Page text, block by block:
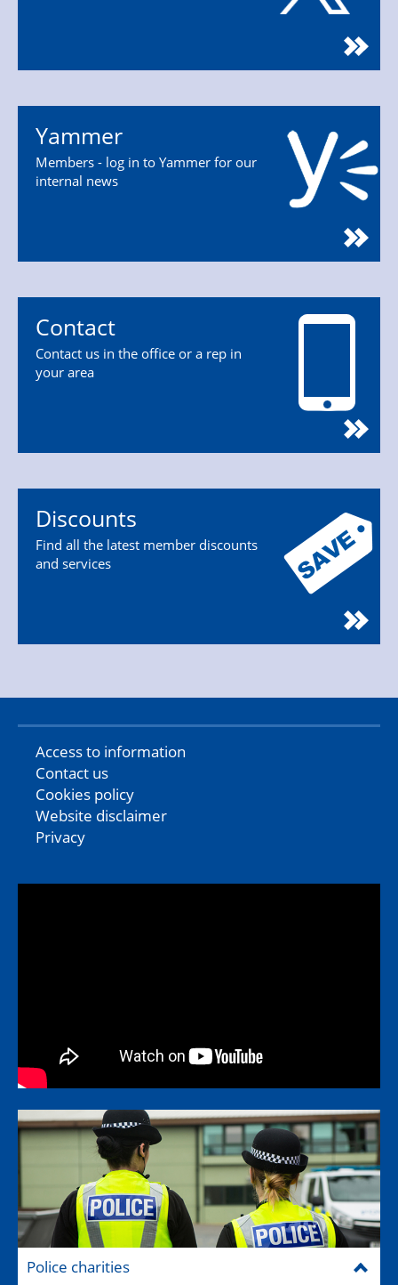
Yammer
Members - log in to Yammer for our
internal news
Contact
Contact us in the office or a rep in
your area
Discounts
Find all the latest member discounts
and services
Access to information
Contact us
Cookies policy
Website disclaimer
Privacy
Police charities